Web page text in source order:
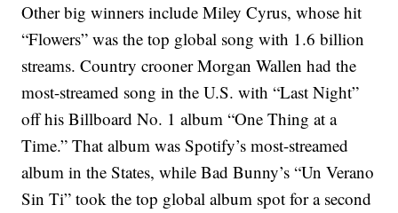
Other big winners include Miley Cyrus, whose hit
“Flowers” was the top global song with 1.6 billion
streams. Country crooner Morgan Wallen had the
most-streamed song in the U.S. with “Last Night”
off his Billboard No. 1 album “One Thing at a
Time.” That album was Spotify’s most-streamed
album in the States, while Bad Bunny’s “Un Verano
Sin Ti” took the top global album spot for a second